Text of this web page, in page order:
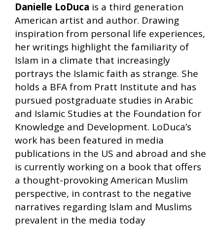
Danielle LoDuca is a third generation
American artist and author. Drawing
inspiration from personal life experiences,
her writings highlight the familiarity of
Islam in a climate that increasingly
portrays the Islamic faith as strange. She
holds a BFA from Pratt Institute and has
pursued postgraduate studies in Arabic
and Islamic Studies at the Foundation for
Knowledge and Development. LoDuca’s
work has been featured in media
publications in the US and abroad and she
is currently working on a book that offers
a thought-provoking American Muslim
perspective, in contrast to the negative
narratives regarding Islam and Muslims
prevalent in the media today